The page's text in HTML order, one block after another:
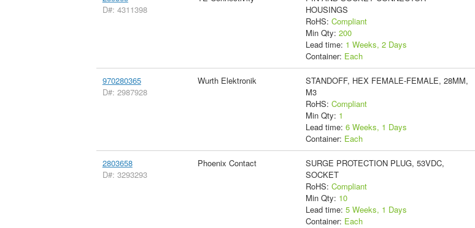
D#: 4311398
HOUSINGS
RoHS: Compliant
Min Qty: 200
Lead time: 1 Weeks, 2 Days
Container: Each
970280365
D#: 2987928
Wurth Elektronik
STANDOFF, HEX FEMALE-FEMALE, 28MM,
M3
RoHS: Compliant
Min Qty: 1
Lead time: 6 Weeks, 1 Days
Container: Each
2803658
D#: 3293293
Phoenix Contact
SURGE PROTECTION PLUG, 53VDC,
SOCKET
RoHS: Compliant
Min Qty: 10
Lead time: 5 Weeks, 1 Days
Container: Each